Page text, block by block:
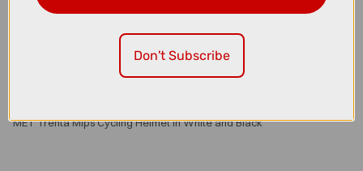
MET Trenta Mips Cycling Helmet in White and Black
Don't Subscribe